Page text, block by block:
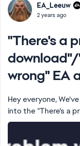
ForumEA_Leeuw
2 years ago
"There's a
wrong" EA
Hey everyone, We've noticed some of you are still running
into the "There's a
"Something went